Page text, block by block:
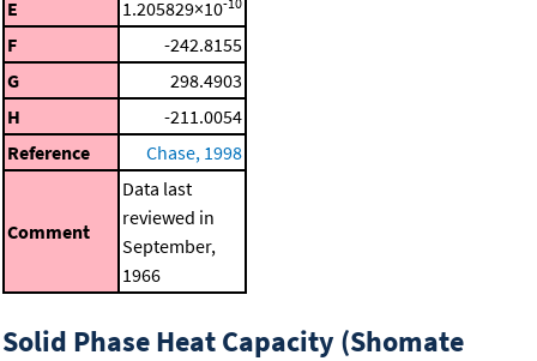
E 1.205829×10
F
-242.8155
G
298.4903
H
-211.0054
Reference
Chase, 1998
Comment
Data last
reviewed in
September,
1966
Solid Phase Heat Capacity (Shomate